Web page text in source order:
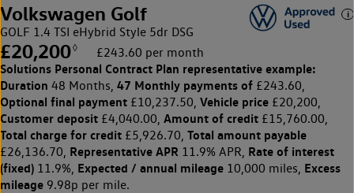
Volkswagen Golf
GOLF 1.4 TSI eHybrid Style 5dr DSG
£20,200◊ £243.60 per month
Solutions Personal Contract Plan representative example:
Duration 48 Months, 47 Monthly payments of £243.60,
Optional final payment £10,237.50, Vehicle price £20,200,
Customer deposit £4,040.00, Amount of credit £15,760.00,
Total charge for credit £5,926.70, Total amount payable
£26,136.70, Representative APR 11.9% APR, Rate of interest
(fixed) 11.9%, Expected / annual mileage 10,000 miles, Excess
mileage 9.98p per mile.